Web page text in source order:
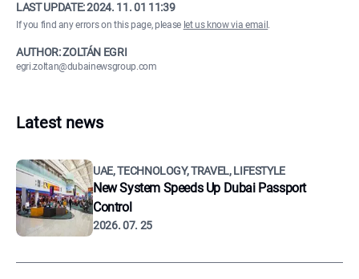
LAST UPDATE:2024. 11. 01 11:39
If you find any errors on this page, please let us know via email .
AUTHOR: ZOLTÁN EGRI
egri.zoltan@dubainewsgroup.com
Latest news
UAE, TECHNOLOGY, TRAVEL, LIFESTYLE
New System Speeds Up Dubai Passport
Control
2026. 07. 25